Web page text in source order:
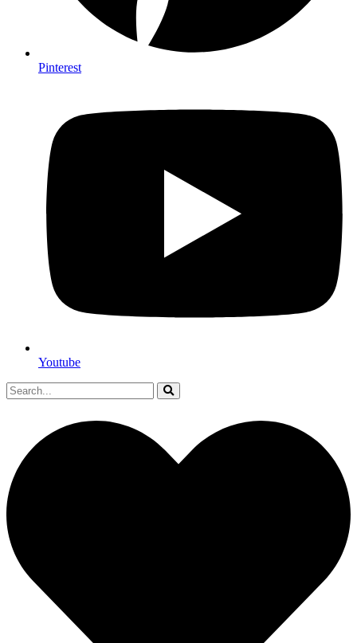
Pinterest
Youtube